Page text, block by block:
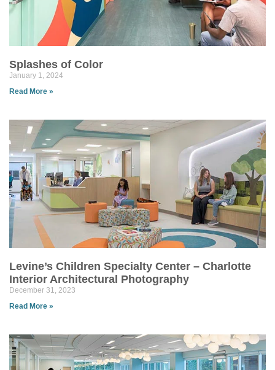
Splashes of Color
January 1, 2024
Read More »
Levine’s Children Specialty Center – Charlotte
Interior Architectural Photography
December 31, 2023
Read More »